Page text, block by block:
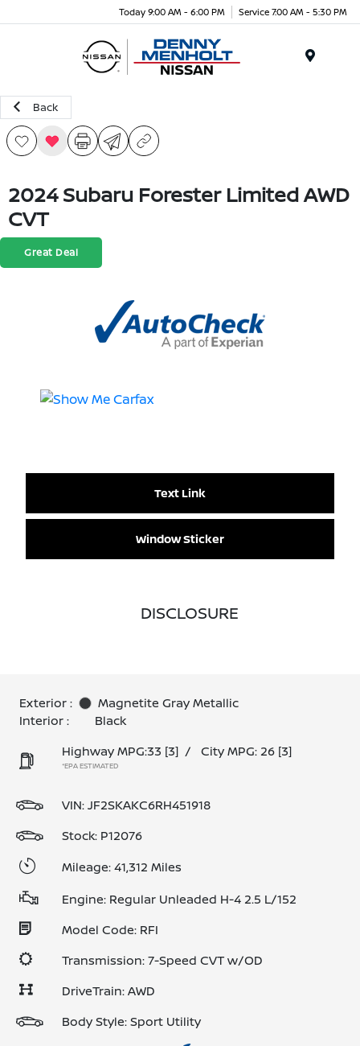
Today 9:00 AM - 6:00 PM Service 7:00 AM - 5:30 PM
Back
2024 Subaru Forester Limited AWD
CVT
Great Deal
Text Link
Window Sticker
DISCLOSURE
Exterior :
Magnetite Gray Metallic
Interior :
Black
Highway MPG:33 [3] / City MPG: 26 [3]
*EPA ESTIMATED
VIN:JF2SKAKC6RH451918
Stock: P12076
Mileage: 41,312 Miles
Engine: Regular Unleaded H-4 2.5 L/152
Model Code: RFI
Transmission: 7-Speed CVT w/OD
DriveTrain: AWD
Body Style: Sport Utility